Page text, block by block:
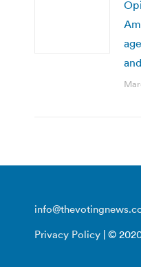
Privacy Policy | ©